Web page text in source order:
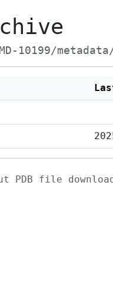
10199/
PDB file